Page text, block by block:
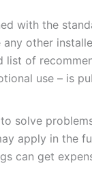
with the
any other
list of
use – is
solve problems
apply in the
can get